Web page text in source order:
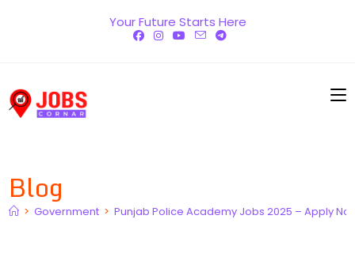
Your Future Starts Here
Blog
> Government > Punjab Police Academy Jobs 2025 – Apply